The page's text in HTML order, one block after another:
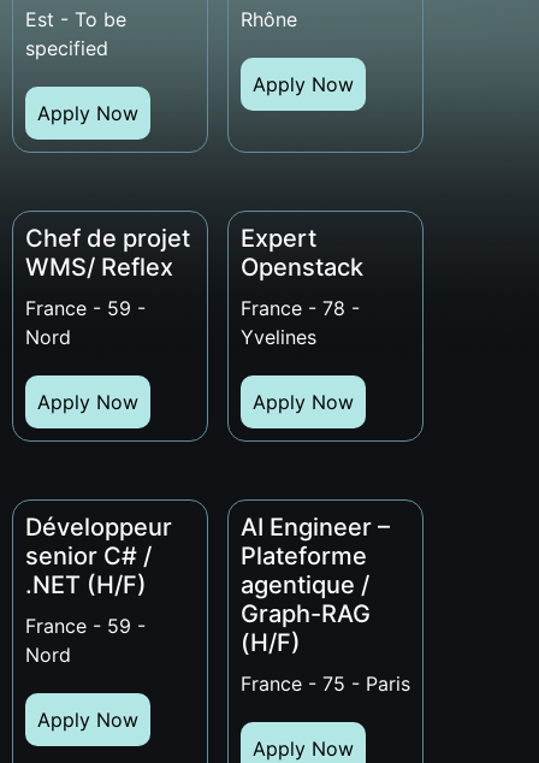
Est - To be
specified
Apply Now
Rhône
Apply Now
Chef de projet
WMS/ Reflex
France - 59 -
Nord
Apply Now
Expert
Openstack
France - 78 -
Yvelines
Apply Now
Développeur
senior C# /
.NET (H/F)
France - 59 -
Nord
Apply Now
AI Engineer –
Plateforme
agentique /
Graph-RAG
(H/F)
France - 75 - Paris
Apply Now